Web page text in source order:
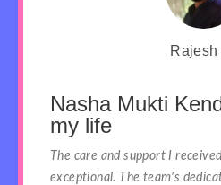
Rajesh
Nasha Mukti
my life
The care and support I
exceptional. The team’s